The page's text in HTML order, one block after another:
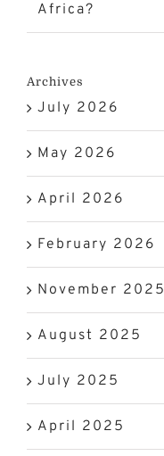
Africa?
Archives
July 2026
May 2026
April 2026
February 2026
November 2025
August 2025
July 2025
April 2025